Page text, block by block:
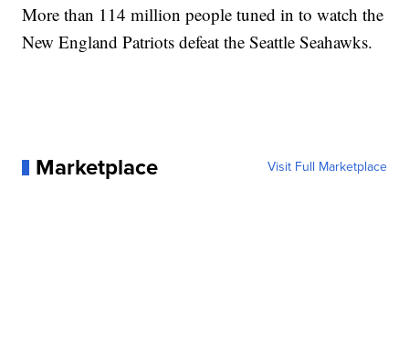
More than 114 million people tuned in to watch the
New England Patriots defeat the Seattle Seahawks.
Marketplace Visit Full Marketplace